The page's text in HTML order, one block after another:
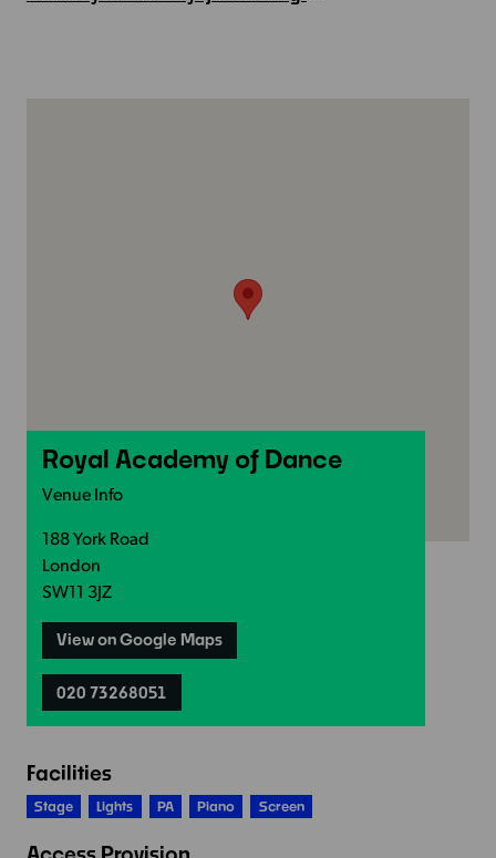
Royal Academy of Dance
Venue Info
188 York Road
London
SW11 3JZ
View on Google Maps
020 73268051
Facilities
Stage Lights PA Piano Screen